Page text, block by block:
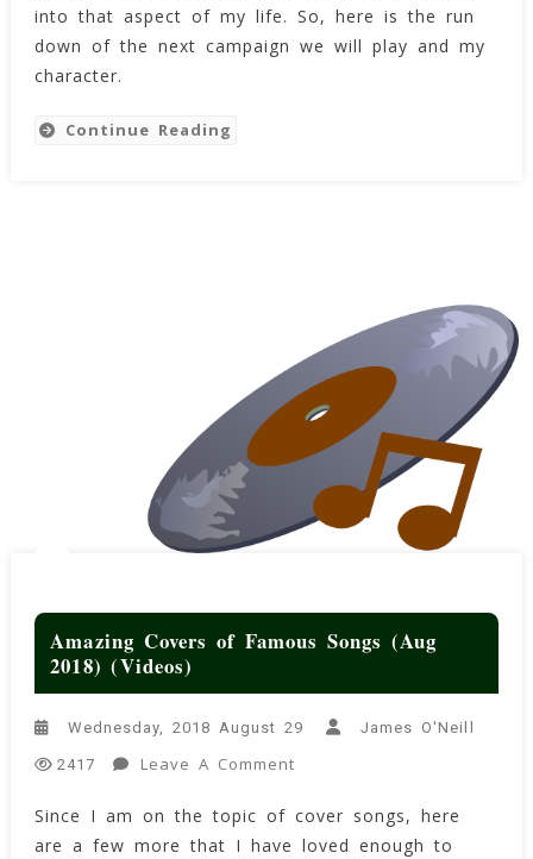
Waterdeep:
Dragon
into that aspect of my life. So, here is the run
down of the next campaign we will play and my
character.
Continue Reading
Amazing Covers of Famous Songs (Aug
2018) (Videos)
Wednesday, 2018 August 29 James O'Neill
2417 Leave A Comment
Covers
Of
Since I am on the topic of cover songs, here
are a few more that I have loved enough to